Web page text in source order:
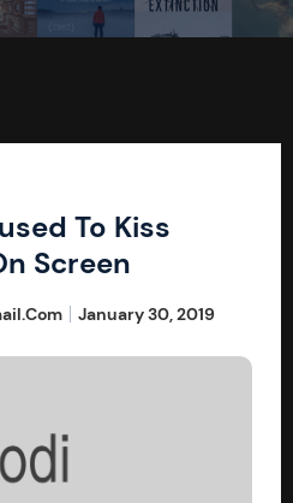
To Kiss
Screen
January 30, 2019